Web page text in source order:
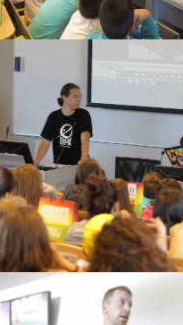
View Large